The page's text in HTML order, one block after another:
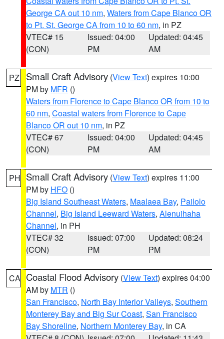
George CA out 10 nm, Waters from Cape Blanco OR
to Pt. St. George CA from 10 to 60 nm, in PZ
VTEC# 15
(CON)
Issued: 04:00
PM
Updated: 04:45
AM
PZ Small Craft Advisory (View Text) expires 10:00
PM by MFR ()
Waters from Florence to Cape Blanco OR from 10 to
60 nm, Coastal waters from Florence to Cape
Blanco OR out 10 nm, in PZ
VTEC# 67
(CON)
Issued: 04:00
PM
Updated: 04:45
AM
PH Small Craft Advisory (View Text) expires 11:00
PM by HFO ()
Big Island Southeast Waters, Maalaea Bay, Pailolo
Channel, Big Island Leeward Waters, Alenuihaha
Channel, in PH
VTEC# 32
(CON)
Issued: 07:00
PM
Updated: 08:24
PM
CA Coastal Flood Advisory (View Text) expires 04:00
AM by MTR ()
San Francisco, North Bay Interior Valleys, Southern
Monterey Bay and Big Sur Coast, San Francisco
Bay Shoreline, Northern Monterey Bay, in CA